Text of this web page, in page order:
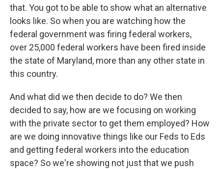
that. You got to be able to show what an alternative
looks like. So when you are watching how the
federal government was firing federal workers,
over 25,000 federal workers have been fired inside
the state of Maryland, more than any other state in
this country.
And what did we then decide to do? We then
decided to say, how are we focusing on working
with the private sector to get them employed? How
are we doing innovative things like our Feds to Eds
and getting federal workers into the education
space? So we're showing not just that we push